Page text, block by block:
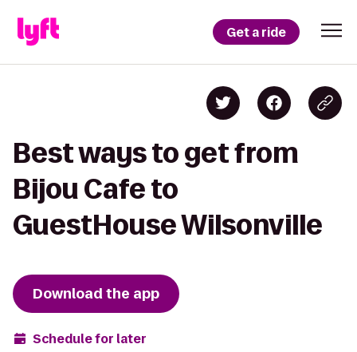
Get a ride
Best ways to get from
Bijou Cafe to
GuestHouse Wilsonville
Download the app
Schedule for later